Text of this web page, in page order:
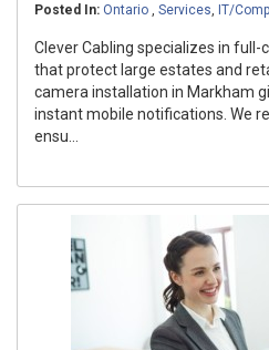
Posted In: Ontario , Services, IT/
Clever Cabling specializes in
that protect large estates and
camera installation in Markham
instant mobile notifications. We
ensu...